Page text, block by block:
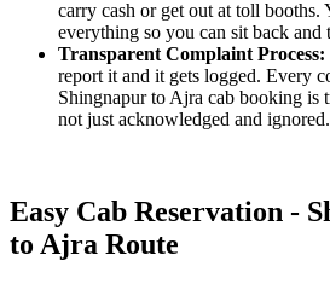
carry cash or get out at toll booths.
everything so you can sit back and
Transparent Complaint Process:
report it and it gets logged. Every
Shingnapur to Ajra cab booking is
not just acknowledged and ignored.
Easy Cab Reservation -
to Ajra Route